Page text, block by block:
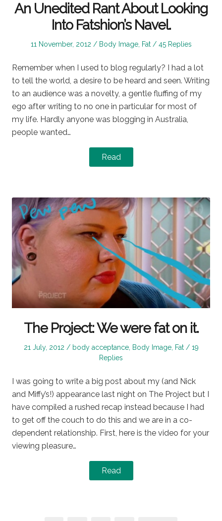
An Unedited Rant About Looking
Into Fatshion’s Navel.
Posted
11 November, 2012
Posted
Body Image, Fat 45 Replies
Remember when I used to blog regularly? I had a lot
to tell the world, a desire to be heard and seen. Writing
to an audience was a novelty, a gentle fluffing of my
ego after writing to no one in particular for most of
my life. Hardly anyone was blogging in Australia,
people wanted…
Read
The Project: We were fat on it.
Posted
21 July, 2012
Posted
body acceptance, Body Image, Fat
19
Replies
I was going to write a big post about my (and Nick
and Miffy’s!) appearance last night on The Project but I
have compiled a rushed recap instead because I had
to get off the couch to do this and we are in a co-
dependent relationship. First, here is the video for your
viewing pleasure…
Read